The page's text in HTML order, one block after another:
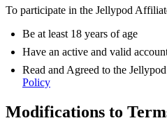
To participate in the Jellypod
Be at least 18 years of age
Have an active and valid
Read and Agreed to the Jellypod
Policy
Modifications to